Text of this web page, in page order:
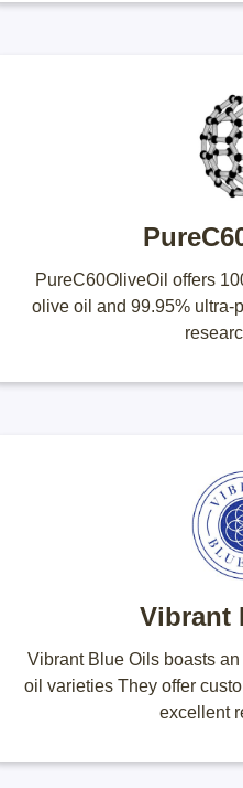
PureC60OliveOil offers
olive oil and 99.95% ultra-
Vibrant
Vibrant Blue Oils boasts
oil varieties They offer
excellent